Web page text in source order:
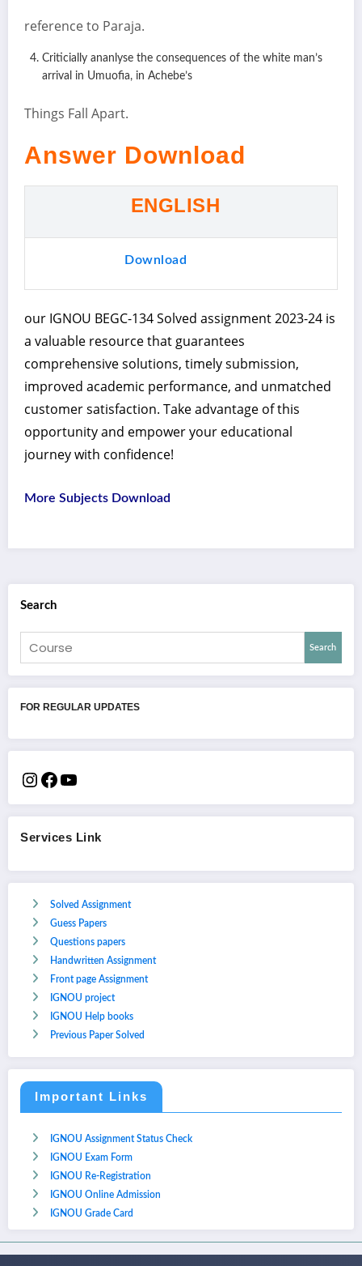
reference to Paraja.
Criticially ananlyse the consequences of the white man’s
arrival in Umuofia, in Achebe’s
Things Fall Apart.
Answer Download
ENGLISH
Download
our IGNOU BEGC-134 Solved assignment 2023-24 is
a valuable resource that guarantees
comprehensive solutions, timely submission,
improved academic performance, and unmatched
customer satisfaction. Take advantage of this
opportunity and empower your educational
journey with confidence!
More Subjects Download
Search
Search
FOR REGULAR UPDATES
Services Link
Solved Assignment
Guess Papers
Questions papers
Handwritten Assignment
Front page Assignment
IGNOU project
IGNOU Help books
Previous Paper Solved
Important Links
IGNOU Assignment Status Check
IGNOU Exam Form
IGNOU Re-Registration
IGNOU Online Admission
IGNOU Grade Card